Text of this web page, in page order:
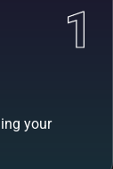
1
your